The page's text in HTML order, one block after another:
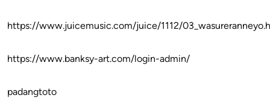
https://www.juicemusic.com/juice/1112/
https://www.banksy-art.com/login-admin/
padangtoto